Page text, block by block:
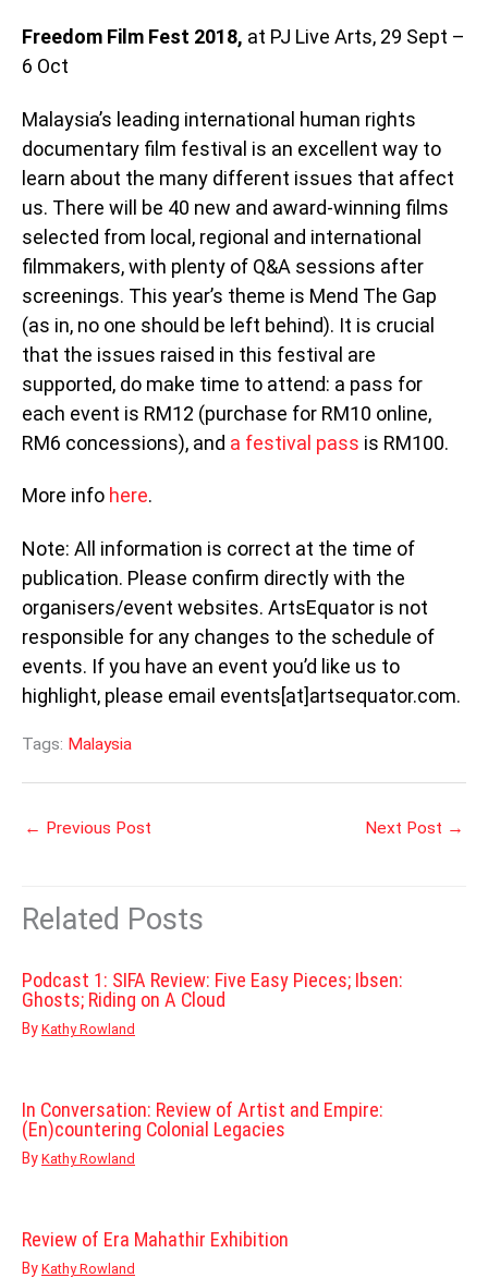
Freedom Film Fest 2018, at PJ Live Arts, 29 Sept –
6 Oct
Malaysia’s leading international human rights
documentary film festival is an excellent way to
learn about the many different issues that affect
us. There will be 40 new and award-winning films
selected from local, regional and international
filmmakers, with plenty of Q&A sessions after
screenings. This year’s theme is Mend The Gap
(as in, no one should be left behind). It is crucial
that the issues raised in this festival are
supported, do make time to attend: a pass for
each event is RM12 (purchase for RM10 online,
RM6 concessions), and a festival pass is RM100.
More info here.
Note: All information is correct at the time of
publication. Please confirm directly with the
organisers/event websites. ArtsEquator is not
responsible for any changes to the schedule of
events. If you have an event you’d like us to
highlight, please email events[at]artsequator.com.
Tags: Malaysia
← Previous Post Next Post →
Related Posts
Podcast 1: SIFA Review: Five Easy Pieces; Ibsen:
Ghosts; Riding on A Cloud
By Kathy Rowland
In Conversation: Review of Artist and Empire:
(En)countering Colonial Legacies
By Kathy Rowland
Review of Era Mahathir Exhibition
By Kathy Rowland